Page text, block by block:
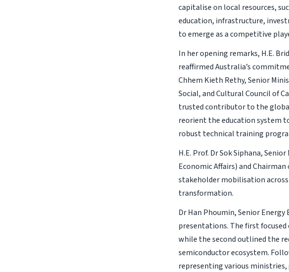
capitalise on local resources,
education, infrastructure,
to emerge as a competitive
In her opening remarks, H.E.
reaffirmed Australia’s
Chhem Kieth Rethy, Senior
Social, and Cultural Council of
trusted contributor to the
reorient the education system
robust technical training
H.E. Prof. Dr Sok Siphana,
Economic Affairs) and
stakeholder mobilisation
transformation.
Dr Han Phoumin, Senior
presentations. The first
while the second outlined the
semiconductor ecosystem.
representing various